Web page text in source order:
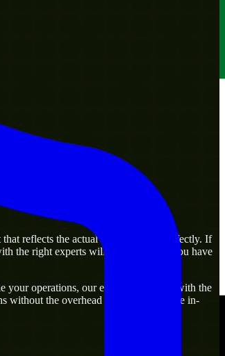
reflects the actual business goal perfectly. If
the right experts will guarantee that you have
your operations, our experts are ready with the
without the overhead of building a large in-